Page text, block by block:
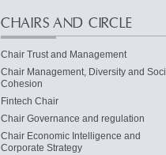
CHAIRS AND CIRCLE
Chair Trust and Management
Chair Management, Diversity and
Cohesion
Fintech Chair
Chair Governance and regulation
Chair Economic Intelligence and
Corporate Strategy